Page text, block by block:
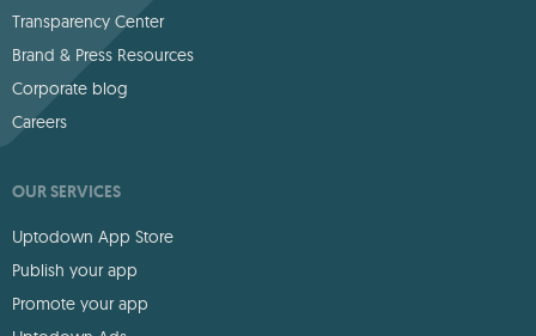
Transparency Center
Brand & Press Resources
Corporate blog
Careers
OUR SERVICES
Uptodown App Store
Publish your app
Promote your app